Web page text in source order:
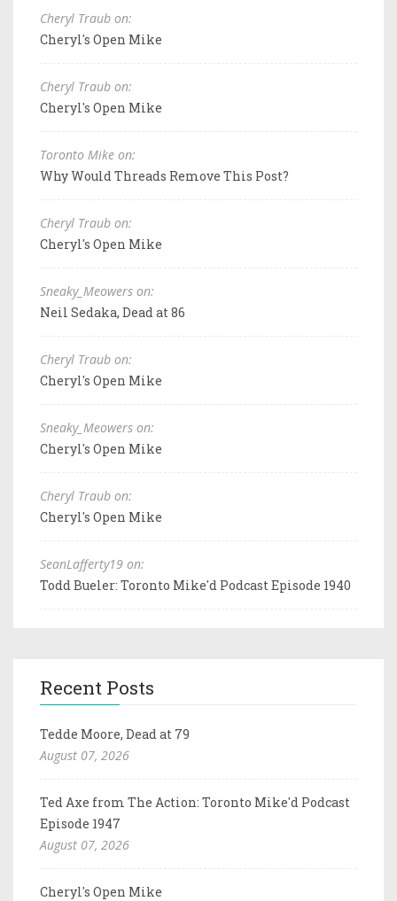
Cheryl Traub on:
Cheryl's Open Mike
Cheryl Traub on:
Cheryl's Open Mike
Toronto Mike on:
Why Would Threads Remove This Post?
Cheryl Traub on:
Cheryl's Open Mike
Sneaky_Meowers on:
Neil Sedaka, Dead at 86
Cheryl Traub on:
Cheryl's Open Mike
Sneaky_Meowers on:
Cheryl's Open Mike
Cheryl Traub on:
Cheryl's Open Mike
SeanLafferty19 on:
Todd Bueler: Toronto Mike'd Podcast Episode 1940
Recent Posts
Tedde Moore, Dead at 79
August 07, 2026
Ted Axe from The Action: Toronto Mike'd Podcast
Episode 1947
August 07, 2026
Cheryl's Open Mike